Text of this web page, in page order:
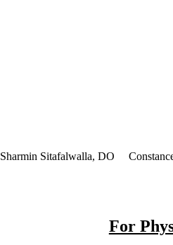
Sharmin Sitafalwalla, DO
For